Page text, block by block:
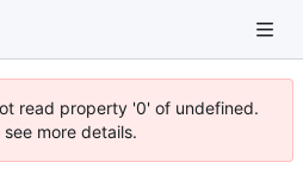
read property '0' of undefined.
more details.